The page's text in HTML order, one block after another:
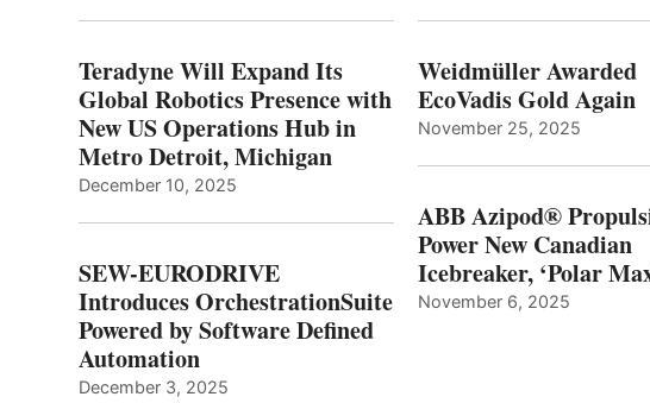
Teradyne Will Expand Its
Global Robotics Presence with
New US Operations Hub in
Metro Detroit, Michigan
December 10, 2025
SEW-EURODRIVE
Introduces OrchestrationSuite
Powered by Software Defined
Automation
December 3, 2025
Weidmüller Awarded
EcoVadis Gold Again
November 25, 2025
ABB Azipod®
Power New Canadian
Icebreaker, ‘Polar
November 6, 2025